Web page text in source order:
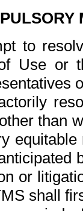
to
Use or
than
or
shall